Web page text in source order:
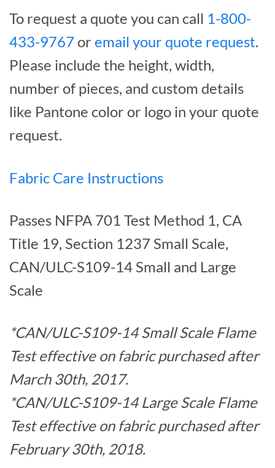
To request a quote you can call 1-800-
433-9767 or email your quote request.
Please include the height, width,
number of pieces, and custom details
like Pantone color or logo in your quote
request.
Fabric Care Instructions
Passes NFPA 701 Test Method 1, CA
Title 19, Section 1237 Small Scale,
CAN/ULC-S109-14 Small and Large
Scale
*CAN/ULC-S109-14 Small Scale Flame
Test effective on fabric purchased after
March 30th, 2017.
*CAN/ULC-S109-14 Large Scale Flame
Test effective on fabric purchased after
February 30th, 2018.